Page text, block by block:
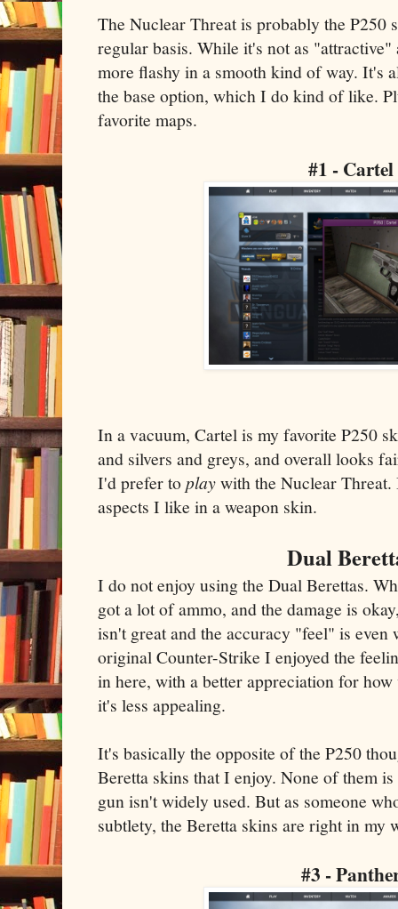
The Nuclear Threat is probably the P250
regular basis. While it's not as
more flashy in a smooth kind of way. It's
the base option, which I do kind of like.
favorite maps.
#1 - Cartel
In a vacuum, Cartel is my favorite P250
and silvers and greys, and overall looks
I'd prefer toplaywith the Nuclear
aspects I like in a weapon skin.
Dual
I do not enjoy using the Dual Berettas.
got a lot of ammo, and the damage is
isn't great and the accuracy "feel" is even
original Counter-Strike I enjoyed the
in here, with a better appreciation for
it's less appealing.
It's basically the opposite of the P250
Beretta skins that I enjoy. None of them
gun isn't widely used. But as someone
subtlety, the Beretta skins are right in my
#3 -